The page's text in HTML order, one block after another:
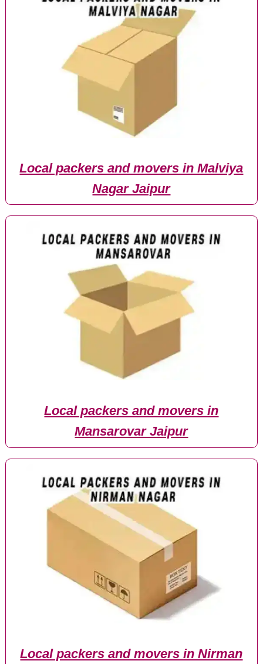
Local packers and movers in Malviya
Nagar Jaipur
Local packers and movers in
Mansarovar Jaipur
Local packers and movers in Nirman